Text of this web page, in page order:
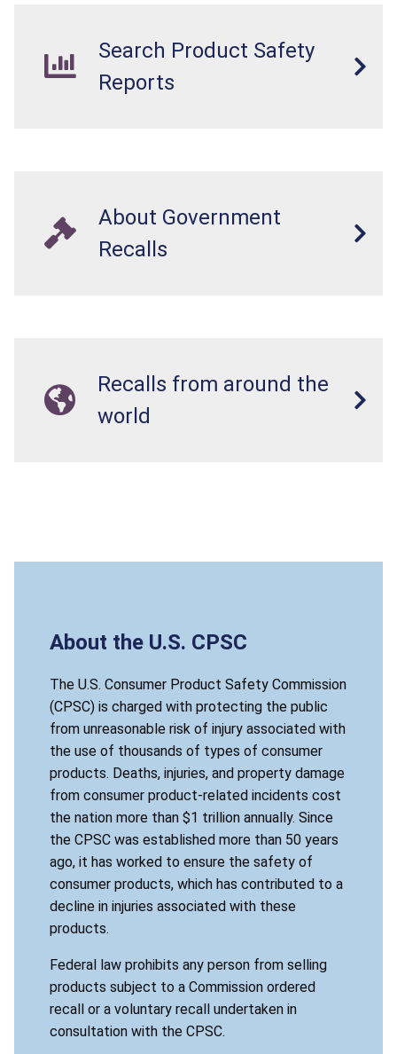
Search Product Safety
Reports
About Government
Recalls
Recalls from around the
world
About the U.S. CPSC
The U.S. Consumer Product Safety Commission
(CPSC) is charged with protecting the public
from unreasonable risk of injury associated with
the use of thousands of types of consumer
products. Deaths, injuries, and property damage
from consumer product-related incidents cost
the nation more than $1 trillion annually. Since
the CPSC was established more than 50 years
ago, it has worked to ensure the safety of
consumer products, which has contributed to a
decline in injuries associated with these
products.
Federal law prohibits any person from selling
products subject to a Commission ordered
recall or a voluntary recall undertaken in
consultation with the CPSC.